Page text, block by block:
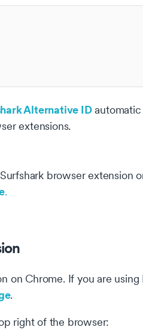
Alternative IDautomatic
extensions.
browser extension
.
on Chrome. If you are
.
right of the browser: